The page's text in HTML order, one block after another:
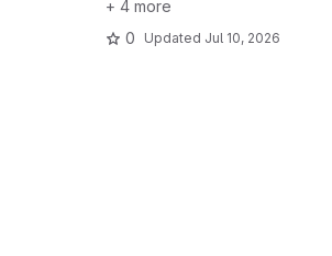
+ 4 more
0
Updated Jul 10, 2026